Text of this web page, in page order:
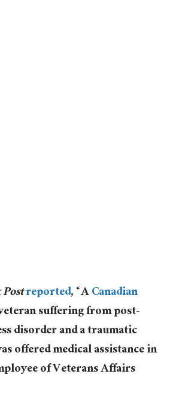
reported, “ACanadian
suffering from post-
disorder and a traumatic
offered medical assistance in
of Veterans Affairs